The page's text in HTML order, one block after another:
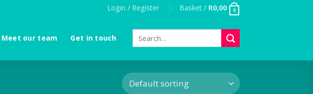
Login / Register Basket / R0,00 0
Meet our team Get in touch
for: